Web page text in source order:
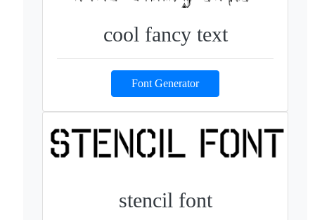
cool fancy text
Font Generator
stencil font